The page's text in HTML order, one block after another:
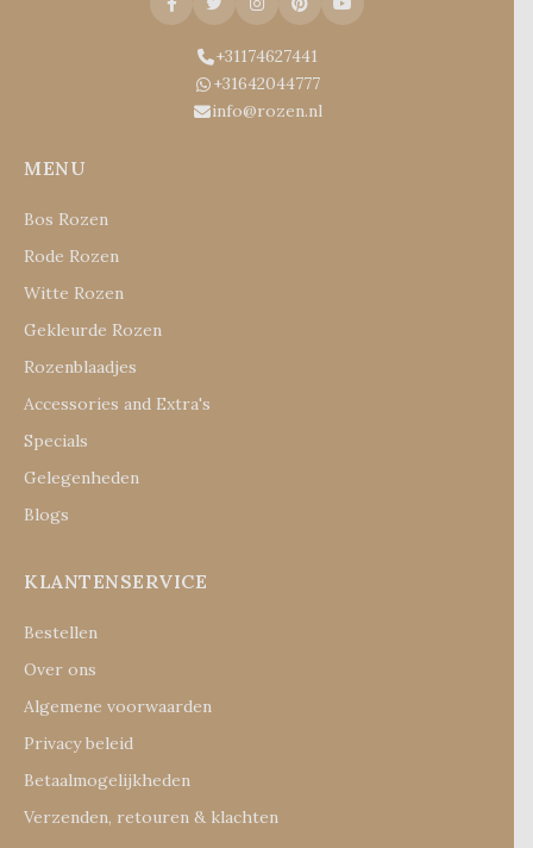
+31174627441
+31642044777
info@rozen.nl
MENU
Bos Rozen
Rode Rozen
Witte Rozen
Gekleurde Rozen
Rozenblaadjes
Accessories and Extra's
Specials
Gelegenheden
Blogs
KLANTENSERVICE
Bestellen
Over ons
Algemene voorwaarden
Privacy beleid
Betaalmogelijkheden
Verzenden, retouren & klachten